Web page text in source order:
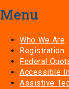
Menu
Who We Are
Registration
Federal
Accessible
Assistive